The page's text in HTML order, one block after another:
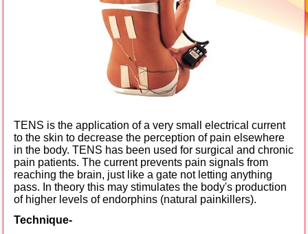
TENS is the application of a very small electrical current
to the skin to decrease the perception of pain elsewhere
in the body. TENS has been used for surgical and chronic
pain patients. The current prevents pain signals from
reaching the brain, just like a gate not letting anything
pass. In theory this may stimulates the body's production
of higher levels of endorphins (natural painkillers).
Technique-